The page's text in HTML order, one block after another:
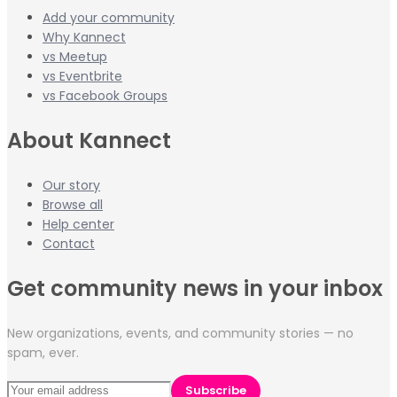
Add your community
Why Kannect
vs Meetup
vs Eventbrite
vs Facebook Groups
About Kannect
Our story
Browse all
Help center
Contact
Get community news in your inbox
New organizations, events, and community stories — no
spam, ever.
Subscribe